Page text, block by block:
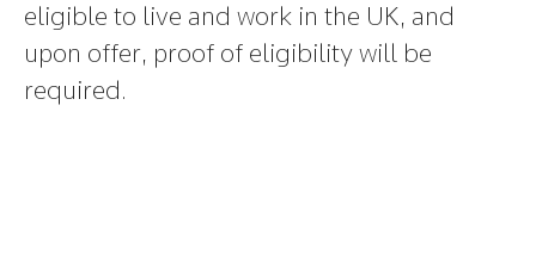
eligible to live and work in the UK, and
upon offer, proof of eligibility will be
required.